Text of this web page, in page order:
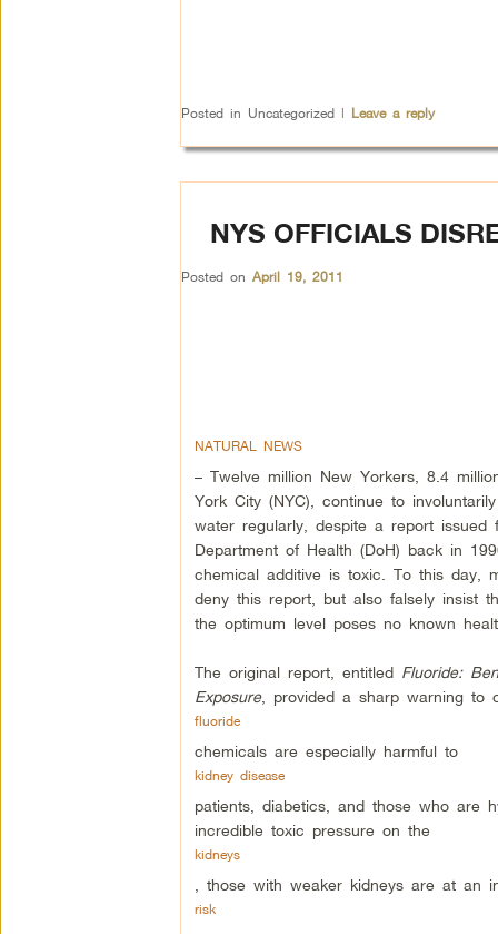
Posted in Uncategorized | Leave a reply
NYS OFFICIALS
Posted on April 19, 2011
NATURAL NEWS
– Twelve million New Yorkers, 8.4
York City (NYC), continue to
water regularly, despite a report issued
Department of Health (DoH) back in
chemical additive is toxic. To this day,
deny this report, but also falsely insist
the optimum level poses no known
The original report, entitled Fluoride:
Exposure, provided a sharp warning to
fluoride
chemicals are especially harmful to
kidney disease
patients, diabetics, and those who are
incredible toxic pressure on the
kidneys
, those with weaker kidneys are at an
risk